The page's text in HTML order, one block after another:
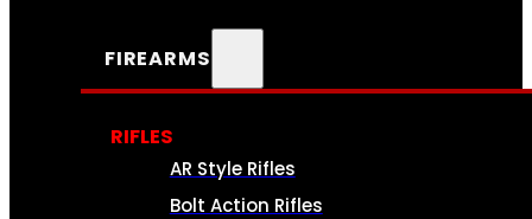
FIREARMS
RIFLES
AR Style Rifles
Bolt Action Rifles